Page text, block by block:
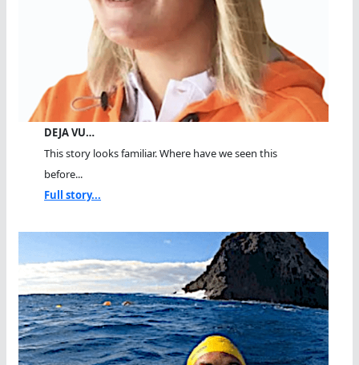
DEJA VU…
This story looks familiar. Where have we seen this
before...
Full story...